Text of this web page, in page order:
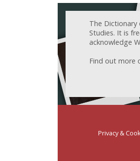
The Dictionary
Studies. It is
acknowledge
Find out more
Privacy &